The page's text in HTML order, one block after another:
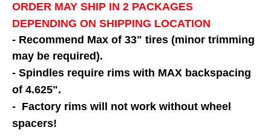
ORDER MAY SHIP IN 2 PACKAGES
DEPENDING ON SHIPPING LOCATION
- Recommend Max of 33" tires (minor trimming
may be required).
- Spindles require rims with MAX backspacing
of 4.625".
- Factory rims will not work without wheel
spacers!